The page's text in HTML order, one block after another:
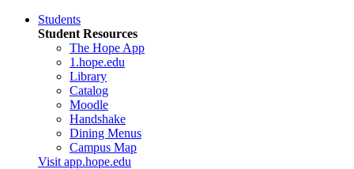
Students
Student Resources
The Hope App
1.hope.edu
Library
Catalog
Moodle
Handshake
Dining Menus
Campus Map
Visit app.hope.edu